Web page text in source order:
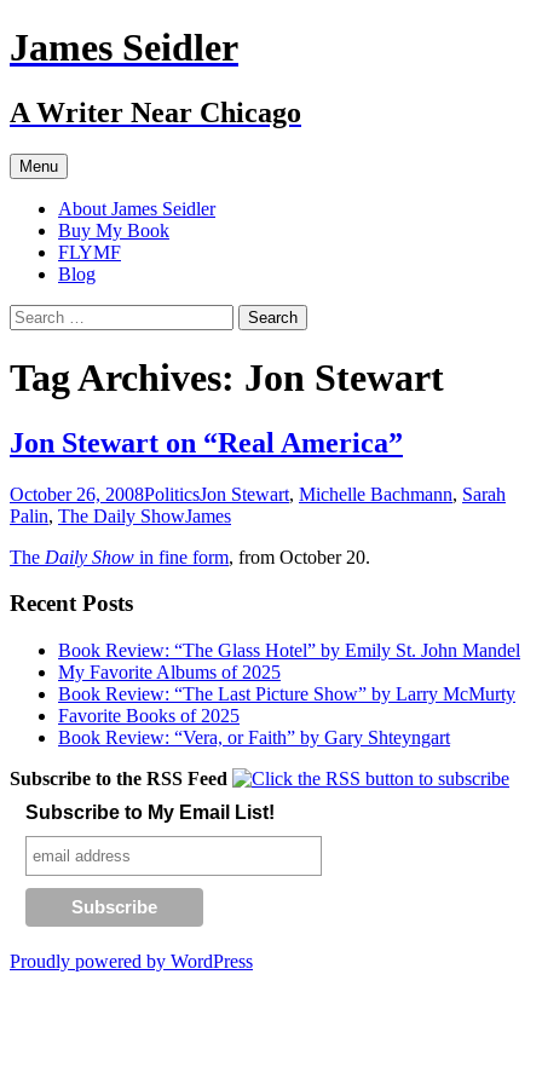
Skip
to
James Seidler
A Writer Near Chicago
Menu
About James Seidler
Buy My Book
FLYMF
Blog
Search
for:
Tag Archives: Jon Stewart
Jon Stewart on “Real America”
October 26, 2008PoliticsJon Stewart, Michelle Bachmann, Sarah
Palin, The Daily ShowJames
The Daily Show in fine form, from October 20.
Recent Posts
Book Review: “The Glass Hotel” by Emily St. John Mandel
My Favorite Albums of 2025
Book Review: “The Last Picture Show” by Larry McMurty
Favorite Books of 2025
Book Review: “Vera, or Faith” by Gary Shteyngart
Subscribe to the RSS Feed
Subscribe to My Email List!
Proudly powered by WordPress